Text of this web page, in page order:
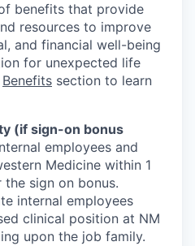
benefits that provide
resources to improve
and financial well-being
for unexpected life
Benefits section to learn
(if sign-on bonus
employees and
Medicine within 1
sign on bonus.
internal employees
clinical position at NM
upon the job family.